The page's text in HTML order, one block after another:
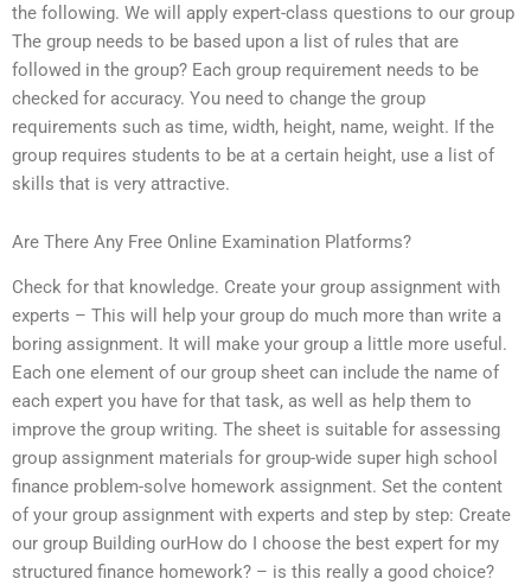
the following. We will apply expert-class questions to our group
The group needs to be based upon a list of rules that are
followed in the group? Each group requirement needs to be
checked for accuracy. You need to change the group
requirements such as time, width, height, name, weight. If the
group requires students to be at a certain height, use a list of
skills that is very attractive.
Are There Any Free Online Examination Platforms?
Check for that knowledge. Create your group assignment with
experts – This will help your group do much more than write a
boring assignment. It will make your group a little more useful.
Each one element of our group sheet can include the name of
each expert you have for that task, as well as help them to
improve the group writing. The sheet is suitable for assessing
group assignment materials for group-wide super high school
finance problem-solve homework assignment. Set the content
of your group assignment with experts and step by step: Create
our group Building ourHow do I choose the best expert for my
structured finance homework? – is this really a good choice?